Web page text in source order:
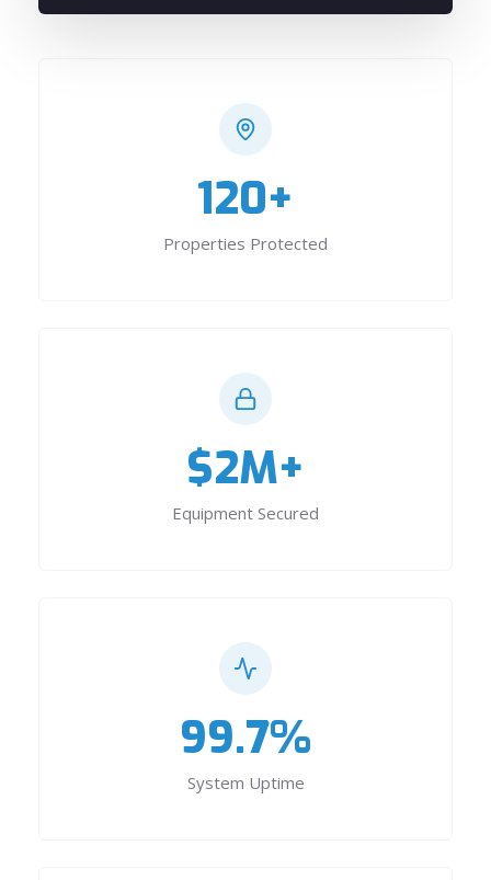
120+
Properties Protected
$2M+
Equipment Secured
99.7%
System Uptime